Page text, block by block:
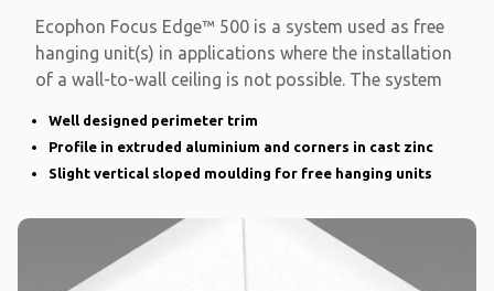
Ecophon Focus Edge™ 500 is a system used as free
hanging unit(s) in applications where the installation
of a wall-to-wall ceiling is not possible. The system
Well designed perimeter trim
Profile in extruded aluminium and corners in cast zinc
Slight vertical sloped moulding for free hanging units